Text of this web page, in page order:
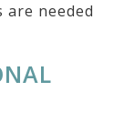
are needed